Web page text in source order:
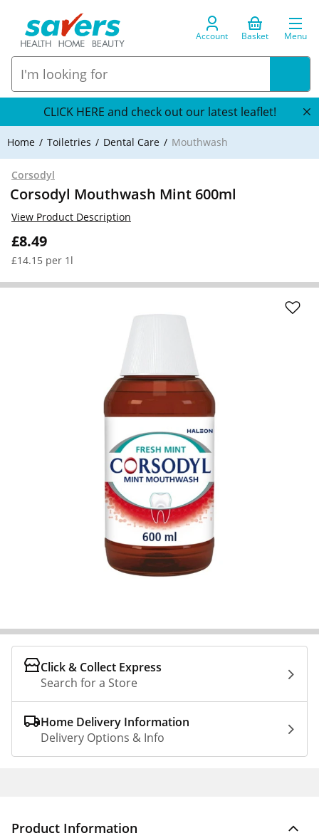
Account Basket Menu
CLICK HERE and check out our latest leaflet!
Home Toiletries Dental Care Mouthwash
Corsodyl
Corsodyl Mouthwash Mint 600ml
£8.49
£14.15 per 1l
View Product Description
Click & Collect Express
Search for a Store
Home Delivery Information
Delivery Options & Info
Product Information